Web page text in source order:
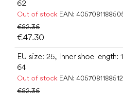
62
Out of stock EAN:
€82.36
€47.30
EU size: 25, Inner shoe length:
64
Out of stock EAN: 4057081188512
€82.36